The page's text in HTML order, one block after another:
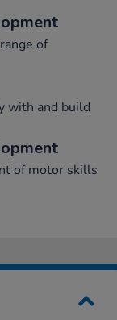
of
with and build
of motor skills